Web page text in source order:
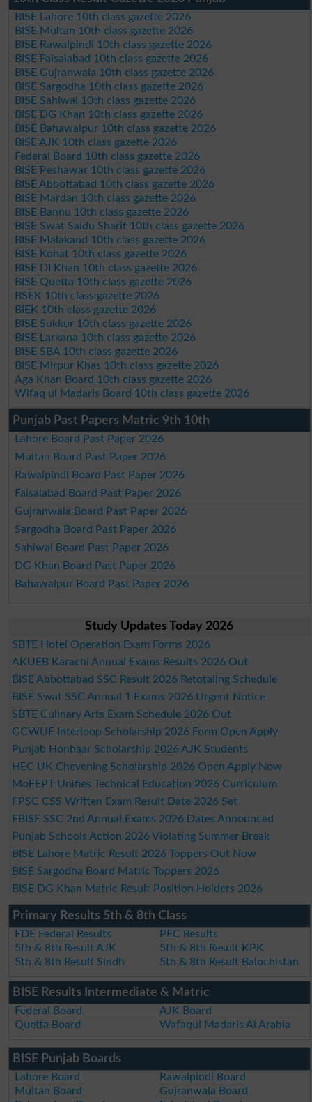
BISE Lahore 10th class gazette 2026
BISE Multan 10th class gazette 2026
BISE Rawalpindi 10th class gazette 2026
BISE Faisalabad 10th class gazette 2026
BISE Gujranwala 10th class gazette 2026
BISE Sargodha 10th class gazette 2026
BISE Sahiwal 10th class gazette 2026
BISE DG Khan 10th class gazette 2026
BISE Bahawalpur 10th class gazette 2026
BISE AJK 10th class gazette 2026
Federal Board 10th class gazette 2026
BISE Peshawar 10th class gazette 2026
BISE Abbottabad 10th class gazette 2026
BISE Mardan 10th class gazette 2026
BISE Bannu 10th class gazette 2026
BISE Swat Saidu Sharif 10th class gazette 2026
BISE Malakand 10th class gazette 2026
BISE Kohat 10th class gazette 2026
BISE DI Khan 10th class gazette 2026
BISE Quetta 10th class gazette 2026
BSEK 10th class gazette 2026
BIEK 10th class gazette 2026
BISE Sukkur 10th class gazette 2026
BISE Larkana 10th class gazette 2026
BISE SBA 10th class gazette 2026
BISE Mirpur Khas 10th class gazette 2026
Aga Khan Board 10th class gazette 2026
Wifaq ul Madaris Board 10th class gazette 2026
Punjab Past Papers Matric 9th 10th
Lahore Board Past Paper 2026
Multan Board Past Paper 2026
Rawalpindi Board Past Paper 2026
Faisalabad Board Past Paper 2026
Gujranwala Board Past Paper 2026
Sargodha Board Past Paper 2026
Sahiwal Board Past Paper 2026
DG Khan Board Past Paper 2026
Bahawalpur Board Past Paper 2026
Study Updates Today 2026
SBTE Hotel Operation Exam Forms 2026
AKUEB Karachi Annual Exams Results 2026 Out
BISE Abbottabad SSC Result 2026 Retotaling Schedule
BISE Swat SSC Annual 1 Exams 2026 Urgent Notice
SBTE Culinary Arts Exam Schedule 2026 Out
GCWUF Interloop Scholarship 2026 Form Open Apply
Punjab Honhaar Scholarship 2026 AJK Students
HEC UK Chevening Scholarship 2026 Open Apply Now
MoFEPT Unifies Technical Education 2026 Curriculum
FPSC CSS Written Exam Result Date 2026 Set
FBISE SSC 2nd Annual Exams 2026 Dates Announced
Punjab Schools Action 2026 Violating Summer Break
BISE Lahore Matric Result 2026 Toppers Out Now
BISE Sargodha Board Matric Toppers 2026
BISE DG Khan Matric Result Position Holders 2026
Primary Results 5th & 8th Class
FDE Federal Results
PEC Results
5th & 8th Result AJK
5th & 8th Result KPK
5th & 8th Result Sindh
5th & 8th Result Balochistan
BISE Results Intermediate & Matric
Federal Board
AJK Board
Quetta Board
Wafaqul Madaris Al Arabia
BISE Punjab Boards
Lahore Board
Rawalpindi Board
Multan Board
Gujranwala Board